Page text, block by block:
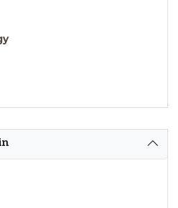
Studies
and Sustainability Studies